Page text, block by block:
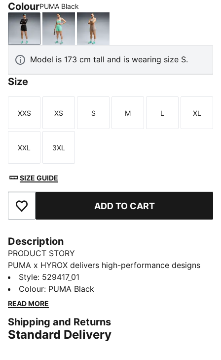
ColourPUMA Black
PUMA BlackIntense MintMouse Gray
Model is 173 cm tall and is wearing size S.
Size
Size
XXS
Size
XS
Size
S
Size
M
Size
L
Size
XL
Size
XXL
Size
3XL
SIZE GUIDE
Add to Favourites ADD TO CART
Description
PRODUCT STORY
PUMA x HYROX delivers high-performance designs
specifically curated for the ultimate fitness race.
These short tights channel HYROX energy with
sculpted lines and a supportive fit. dryCELL tech helps
FEATURES & BENEFITS
Made with at least 50% recycled materials
Style: 529417_01
Colour: PUMA Black
READ MORE
Shipping and Returns
Standard Delivery